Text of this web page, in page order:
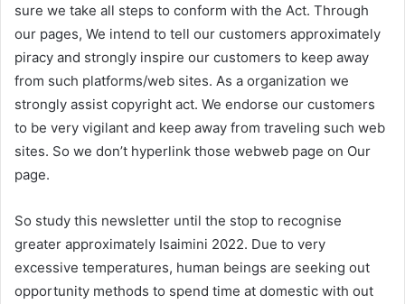
sure we take all steps to conform with the Act. Through
our pages, We intend to tell our customers approximately
piracy and strongly inspire our customers to keep away
from such platforms/web sites. As a organization we
strongly assist copyright act. We endorse our customers
to be very vigilant and keep away from traveling such web
sites. So we don’t hyperlink those webweb page on Our
page.
So study this newsletter until the stop to recognise
greater approximately Isaimini 2022. Due to very
excessive temperatures, human beings are seeking out
opportunity methods to spend time at domestic with out